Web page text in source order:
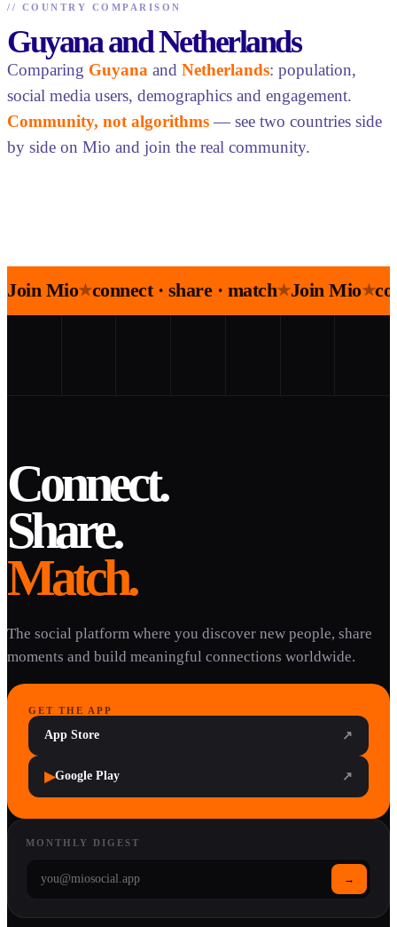
// COUNTRY COMPARISON
Guyana and Netherlands
Comparing Guyana and Netherlands: population,
social media users, demographics and engagement.
Community, not algorithms — see two countries side
by side on Mio and join the real community.
Join Mio★connect · share · match★Join Mio★
Connect.
Share.
Match.
The social platform where you discover new people, share
moments and build meaningful connections worldwide.
GET THE APP
App Store ↗
▶Google Play ↗
MONTHLY DIGEST
→